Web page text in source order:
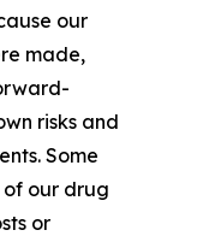
our
made,
risks and
Some
our drug
or